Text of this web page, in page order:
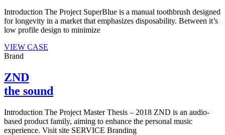
Introduction The Project SuperBlue is a manual toothbrush designed
for longevity in a market that emphasizes disposability. Between it’s
low profile design to minimize
VIEW CASE
Brand
ZND
the sound
Introduction The Project Master Thesis – 2018 ZND is an audio-
based product family, aiming to enhance the personal music
experience. Visit site SERVICE Branding